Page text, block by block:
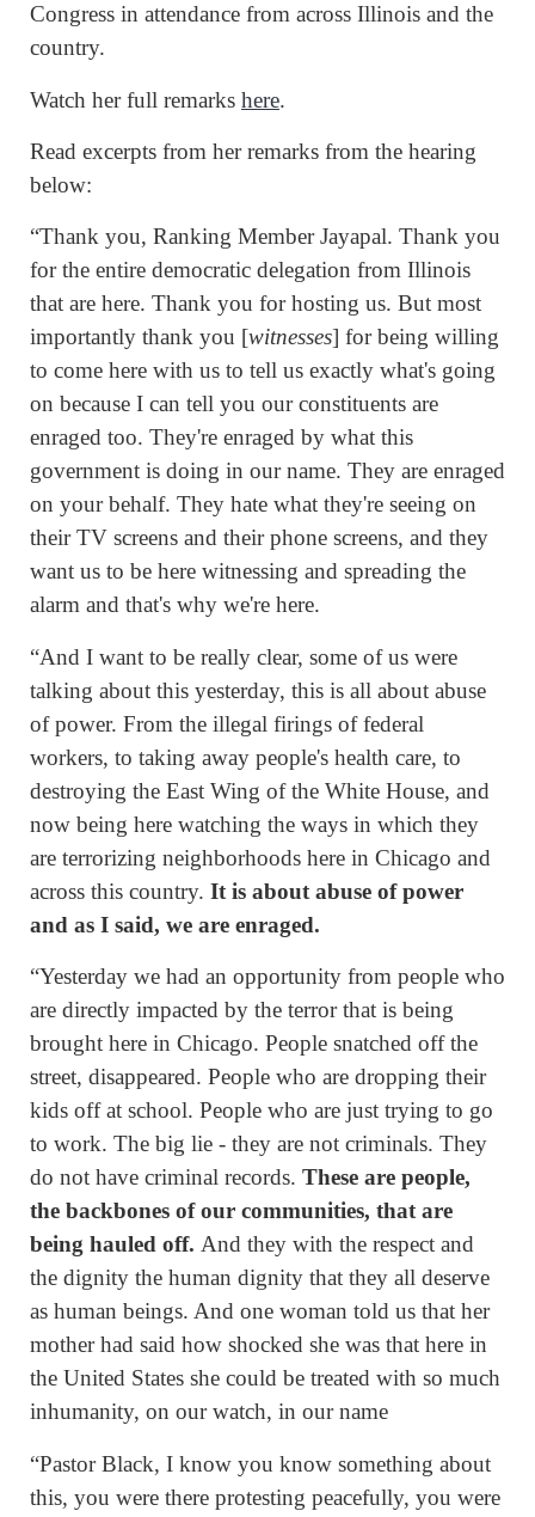
Congress in attendance from across Illinois and the
country.
Watch her full remarks here.
Read excerpts from her remarks from the hearing
below:
“Thank you, Ranking Member Jayapal. Thank you
for the entire democratic delegation from Illinois
that are here. Thank you for hosting us. But most
importantly thank you [witnesses] for being willing
to come here with us to tell us exactly what's going
on because I can tell you our constituents are
enraged too. They're enraged by what this
government is doing in our name. They are enraged
on your behalf. They hate what they're seeing on
their TV screens and their phone screens, and they
want us to be here witnessing and spreading the
alarm and that's why we're here.
“And I want to be really clear, some of us were
talking about this yesterday, this is all about abuse
of power. From the illegal firings of federal
workers, to taking away people's health care, to
destroying the East Wing of the White House, and
now being here watching the ways in which they
are terrorizing neighborhoods here in Chicago and
across this country. It is about abuse of power
and as I said, we are enraged.
“Yesterday we had an opportunity from people who
are directly impacted by the terror that is being
brought here in Chicago. People snatched off the
street, disappeared. People who are dropping their
kids off at school. People who are just trying to go
to work. The big lie - they are not criminals. They
do not have criminal records. These are people,
the backbones of our communities, that are
being hauled off. And they with the respect and
the dignity the human dignity that they all deserve
as human beings. And one woman told us that her
mother had said how shocked she was that here in
the United States she could be treated with so much
inhumanity, on our watch, in our name
“Pastor Black, I know you know something about
this, you were there protesting peacefully, you were